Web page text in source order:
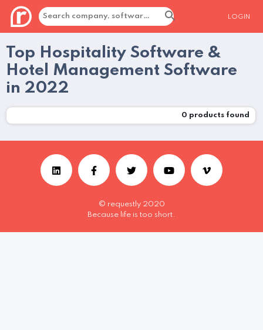
LOGIN
Top Hospitality Software &
Hotel Management Software
in 2022
0 products found
© requestly 2020
Because life is too short.